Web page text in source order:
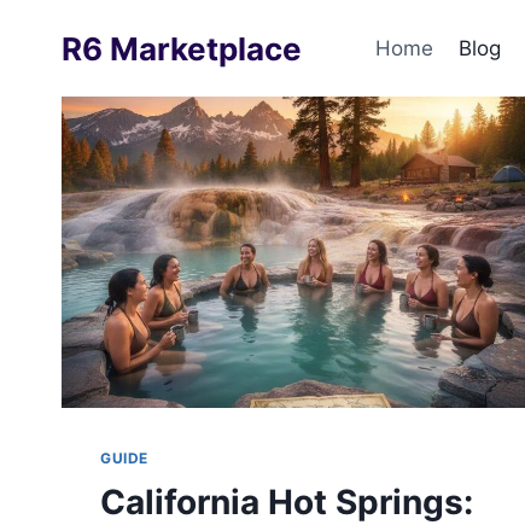
R6 Marketplace Home Blog
GUIDE
California Hot Springs: